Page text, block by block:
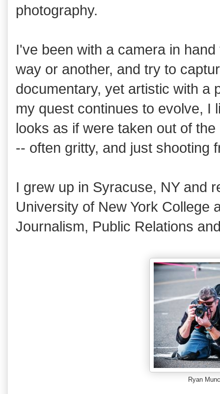
photography.
I've been with a camera in
way or another, and try to
documentary, yet artistic with a
my quest continues to evolve, I
looks as if were taken out of
-- often gritty, and just shooting
I grew up in Syracuse, NY and
University of New York College
Journalism, Public Relations
Ryan